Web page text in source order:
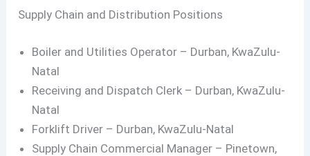
Supply Chain and Distribution Positions
Boiler and Utilities Operator – Durban, KwaZulu-
Natal
Receiving and Dispatch Clerk – Durban, KwaZulu-
Natal
Forklift Driver – Durban, KwaZulu-Natal
Supply Chain Commercial Manager – Pinetown,